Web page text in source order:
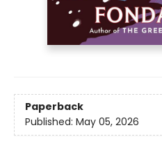
Paperback
Published: May 05, 2026